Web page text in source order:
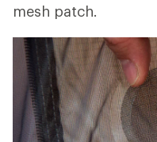
mesh patch.